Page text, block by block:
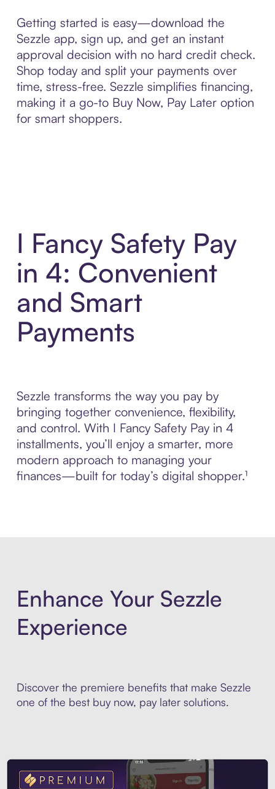
Getting started is easy—download the
Sezzle app, sign up, and get an instant
approval decision with no hard credit check.
Shop today and split your payments over
time, stress-free. Sezzle simplifies financing,
making it a go-to Buy Now, Pay Later option
for smart shoppers.
I Fancy Safety Pay
in 4: Convenient
and Smart
Payments
Sezzle transforms the way you pay by
bringing together convenience, flexibility,
and control. With I Fancy Safety Pay in 4
installments, you’ll enjoy a smarter, more
modern approach to managing your
finances—built for today’s digital shopper.¹
Enhance Your Sezzle
Experience
Discover the premiere benefits that make Sezzle
one of the best buy now, pay later solutions.